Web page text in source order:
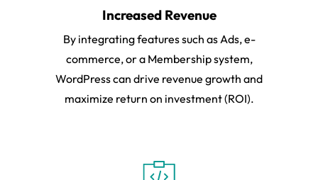
Increased Revenue
By integrating features such as Ads, e-
commerce, or a Membership system,
WordPress can drive revenue growth and
maximize return on investment (ROI).